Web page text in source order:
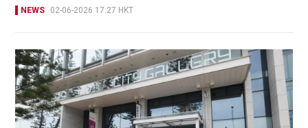
NEWS 02-06-2026 17:27 HKT